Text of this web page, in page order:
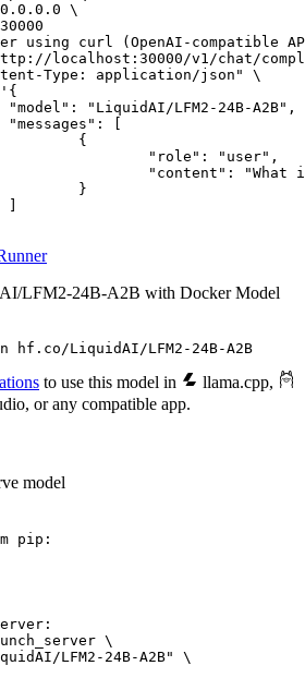
\
using curl (OpenAI-compatible
localhost:30000/v1/chat/
LFM2-24B-A2B with Docker Model
hf.co/LiquidAI/LFM2-24B-A2B
to use this model in llama.cpp,
, or any compatible app.
model
pip:
\
LFM2-24B-A2B"
\